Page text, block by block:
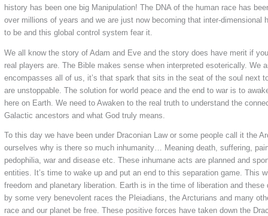
history has been one big Manipulation! The DNA of the human race has
over millions of years and we are just now becoming that inter-dimensional
to be and this global control system fear it.
We all know the story of Adam and Eve and the story does have merit if
real players are. The Bible makes sense when interpreted esoterically. We
encompasses all of us, it’s that spark that sits in the seat of the soul next
are unstoppable. The solution for world peace and the end to war is to
here on Earth. We need to Awaken to the real truth to understand the
Galactic ancestors and what God truly means.
To this day we have been under Draconian Law or some people call it the
ourselves why is there so much inhumanity… Meaning death, suffering,
pedophilia, war and disease etc. These inhumane acts are planned and
entities. It’s time to wake up and put an end to this separation game. This
freedom and planetary liberation. Earth is in the time of liberation and
by some very benevolent races the Pleiadians, the Arcturians and many
race and our planet be free. These positive forces have taken down the